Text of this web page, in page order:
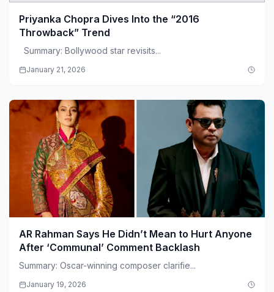
Priyanka Chopra Dives Into the “2016
Throwback” Trend
Summary: Bollywood star revisits...
January 21, 2026
AR Rahman Says He Didn’t Mean to Hurt Anyone
After ‘Communal’ Comment Backlash
Summary: Oscar-winning composer clarifie...
January 19, 2026